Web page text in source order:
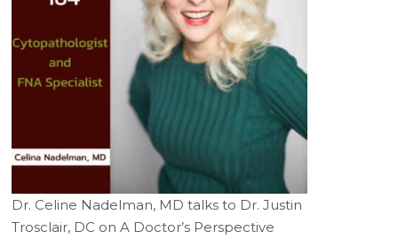
Dr. Celine Nadelman, MD talks to Dr. Justin
Trosclair, DC on A Doctor’s Perspective